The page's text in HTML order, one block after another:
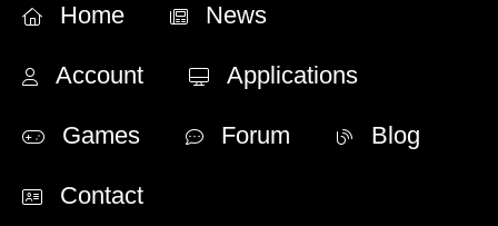
Home News
Account Applications
Games Forum Blog
Contact